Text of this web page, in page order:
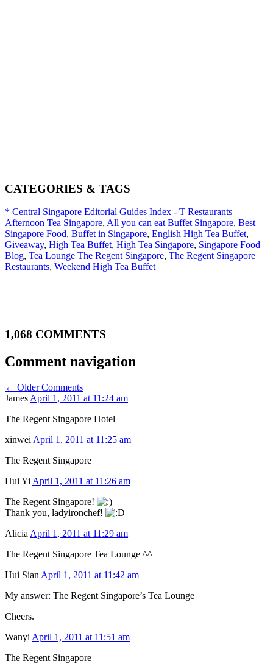
CATEGORIES & TAGS
* Central Singapore Editorial Guides Index - T Restaurants
Afternoon Tea Singapore, All you can eat Buffet Singapore, Best
Singapore Food, Buffet in Singapore, English High Tea Buffet,
Giveaway, High Tea Buffet, High Tea Singapore, Singapore Food
Blog, Tea Lounge The Regent Singapore, The Regent Singapore
Restaurants, Weekend High Tea Buffet
1,068 COMMENTS
Comment navigation
← Older Comments
James April 1, 2011 at 11:24 am
The Regent Singapore Hotel
xinwei April 1, 2011 at 11:25 am
The Regent Singapore
Hui Yi April 1, 2011 at 11:26 am
The Regent Singapore!
Thank you, ladyironchef!
Alicia April 1, 2011 at 11:29 am
The Regent Singapore Tea Lounge ^^
Hui Sian April 1, 2011 at 11:42 am
My answer: The Regent Singapore’s Tea Lounge
Cheers.
Wanyi April 1, 2011 at 11:51 am
The Regent Singapore